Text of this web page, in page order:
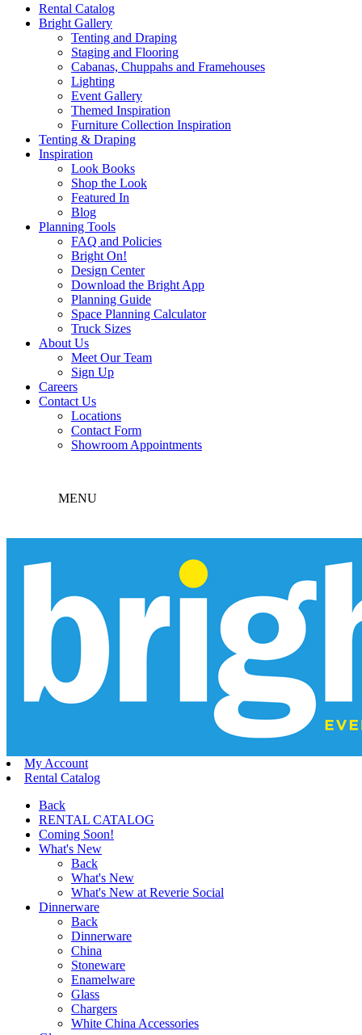
Rental Catalog
Bright Gallery
Tenting and Draping
Staging and Flooring
Cabanas, Chuppahs and Framehouses
Lighting
Event Gallery
Themed Inspiration
Furniture Collection Inspiration
Tenting & Draping
Inspiration
Look Books
Shop the Look
Featured In
Blog
Planning Tools
FAQ and Policies
Bright On!
Design Center
Download the Bright App
Planning Guide
Space Planning Calculator
Truck Sizes
About Us
Meet Our Team
Sign Up
Careers
Contact Us
Locations
Contact Form
Showroom Appointments
MENU
My Account
Rental Catalog
Back
RENTAL CATALOG
Coming Soon!
What's New
Back
What's New
What's New at Reverie Social
Dinnerware
Back
Dinnerware
China
Stoneware
Enamelware
Glass
Chargers
White China Accessories